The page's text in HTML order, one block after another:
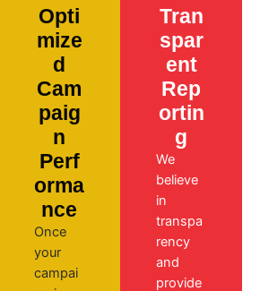
Opti
mize
d
Cam
paig
n
Perf
orma
nce
Once
your
campai
Tran
spar
ent
Rep
ortin
g
We
believe
in
transpa
rency
and
provide